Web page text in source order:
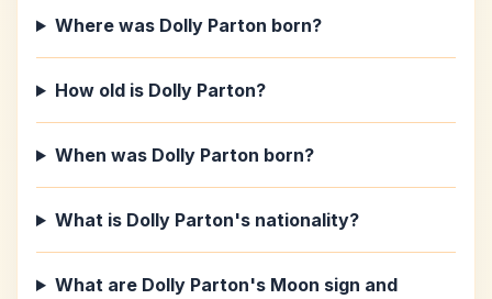
Where was Dolly Parton born?
How old is Dolly Parton?
When was Dolly Parton born?
What is Dolly Parton's nationality?
What are Dolly Parton's Moon sign and